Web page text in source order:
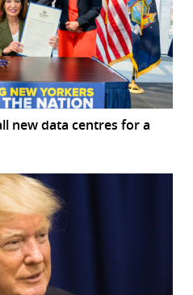
new data centres for a